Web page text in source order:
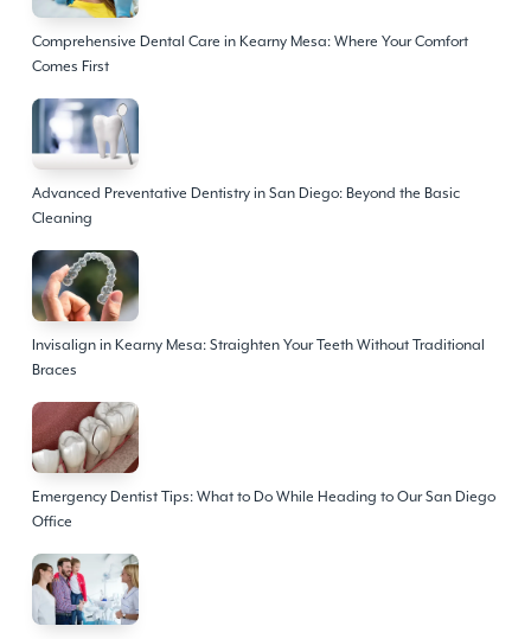
Comprehensive Dental Care in Kearny Mesa: Where Your Comfort
Comes First
Advanced Preventative Dentistry in San Diego: Beyond the Basic
Cleaning
Invisalign in Kearny Mesa: Straighten Your Teeth Without Traditional
Braces
Emergency Dentist Tips: What to Do While Heading to Our San Diego
Office